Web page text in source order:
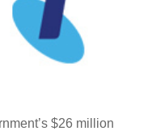
$26 million